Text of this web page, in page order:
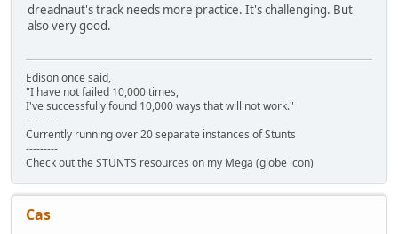
dreadnaut's track needs more practice. It's challenging. But
also very good.
Edison once said,
"I have not failed 10,000 times,
I've successfully found 10,000 ways that will not work."
---------
Currently running over 20 separate instances of Stunts
---------
Check out the STUNTS resources on my Mega (globe icon)
Cas